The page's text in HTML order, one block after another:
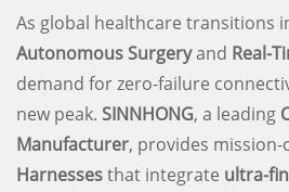
As global healthcare transitions
Autonomous Surgeryand Real-
demand for zero-failure
new peak. SINNHONG, a leading
Manufacturer, provides mission-
Harnessesthat integrate ultra-